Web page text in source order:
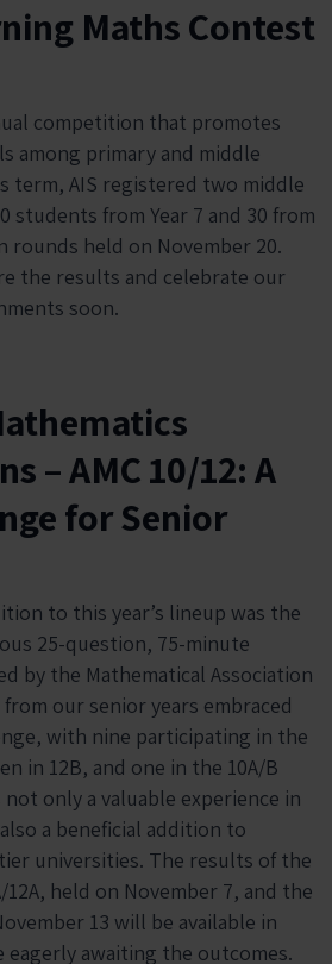
Maths Contest
competition that promotes
among primary and middle
term, AIS registered two middle
students from Year 7 and 30 from
rounds held on November 20.
the results and celebrate our
soon.
– AMC 10/12: A
for Senior
to this year’s lineup was the
25-question, 75-minute
by the Mathematical Association
our senior years embraced
with nine participating in the
in 12B, and one in the 10A/B
not only a valuable experience in
a beneficial addition to
universities. The results of the
held on November 7, and the
13 will be available in
eagerly awaiting the outcomes.